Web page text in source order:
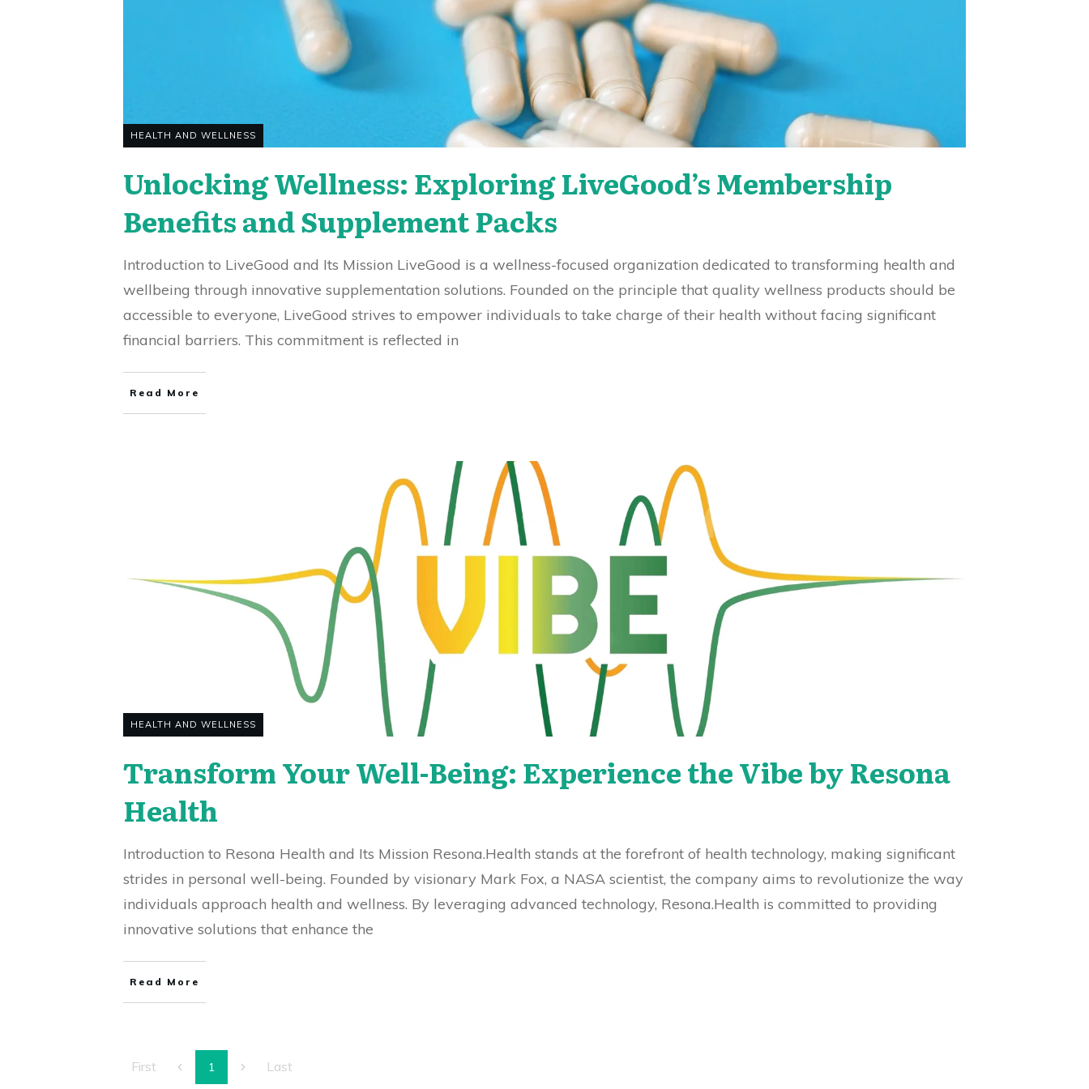
HEALTH AND WELLNESS
Unlocking Wellness: Exploring LiveGood’s Membership
Benefits and Supplement Packs
Introduction to LiveGood and Its Mission LiveGood is a wellness-focused organization dedicated to transforming health and
wellbeing through innovative supplementation solutions. Founded on the principle that quality wellness products should be
accessible to everyone, LiveGood strives to empower individuals to take charge of their health without facing significant
financial barriers. This commitment is reflected in
Read More
HEALTH AND WELLNESS
Transform Your Well-Being: Experience the Vibe by Resona
Health
Introduction to Resona Health and Its Mission Resona.Health stands at the forefront of health technology, making significant
strides in personal well-being. Founded by visionary Mark Fox, a NASA scientist, the company aims to revolutionize the way
individuals approach health and wellness. By leveraging advanced technology, Resona.Health is committed to providing
innovative solutions that enhance the
Read More
First 1 Last